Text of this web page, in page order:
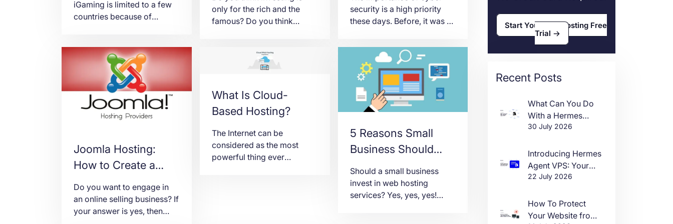
iGaming is limited to a few
countries because of
big in Europe and a few
African countries. But some
states in America are
embracing the industry not
just for the earning potential
it brings to the local
only for the rich and the
famous? Do you think
thing? While it is
understandable to think this
presumption. Even if you
are an average person, you
can still dream to realize a
big thing someday by
investing […]
security is a high priority
these days. Before, it was a
related guys. But today, it’s a
concern of everyone on this
planet. Business people and
different individuals have to
take this IT aspect seriously.
In the past, you would just
establishing a […]
Joomla Hosting:
How to Create a
Joomla e-
Commerce Website
Do you want to engage in
an online selling business? If
your answer is yes, then
What Is Cloud-
Based Hosting?
The Internet can be
considered as the most
powerful thing ever
5 Reasons Small
Business Should
Invest in Web
Hosting
Should a small business
invest in web hosting
services? Yes, yes, yes!
Start Your VPS Hosting Free
Trial
Recent Posts
What Can You Do
With a Hermes
Agent VPS?
30 July 2026
Introducing Hermes
Agent VPS: Your
Own AI Agent, Live
22 July 2026
How To Protect
Your Website from